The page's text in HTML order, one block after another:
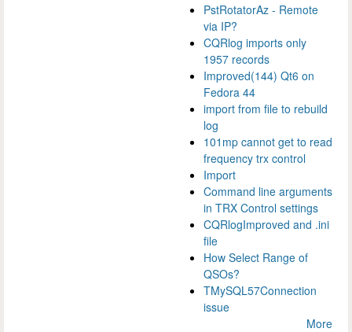
PstRotatorAz - Remote
via IP?
CQRlog imports only
1957 records
Improved(144) Qt6 on
Fedora 44
import from file to rebuild
log
101mp cannot get to read
frequency trx control
Import
Command line arguments
in TRX Control settings
CQRlogImproved and .ini
file
How Select Range of
QSOs?
TMySQL57Connection
issue
More